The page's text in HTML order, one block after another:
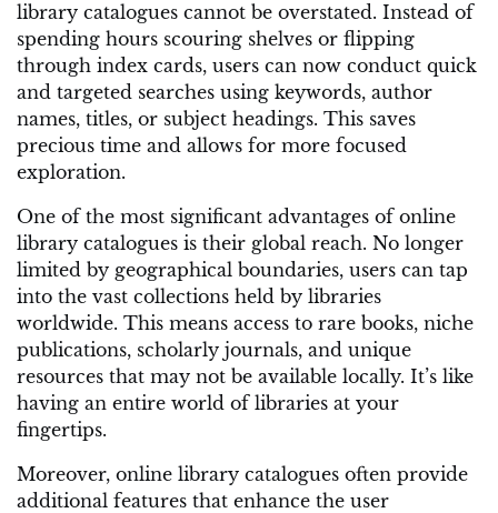
library catalogues cannot be overstated. Instead of
spending hours scouring shelves or flipping
through index cards, users can now conduct quick
and targeted searches using keywords, author
names, titles, or subject headings. This saves
precious time and allows for more focused
exploration.
One of the most significant advantages of online
library catalogues is their global reach. No longer
limited by geographical boundaries, users can tap
into the vast collections held by libraries
worldwide. This means access to rare books, niche
publications, scholarly journals, and unique
resources that may not be available locally. It’s like
having an entire world of libraries at your
fingertips.
Moreover, online library catalogues often provide
additional features that enhance the user